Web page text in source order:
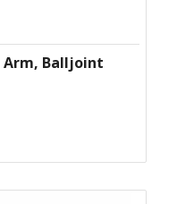
Arm, Balljoint